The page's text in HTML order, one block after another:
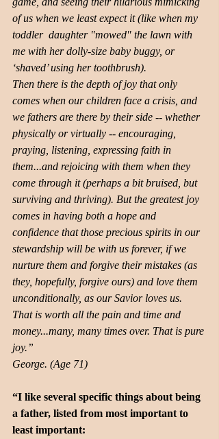
of us when we least expect it (like when my
toddler ​ daughter "mowed" the lawn with
me ​with her dolly-size baby buggy, or
‘shaved’ using her toothbrush).
Then there is the depth of joy that only
comes when our children face a crisis, and
we fathers are there by their side -- whether
physically or virtually -- encouraging,
praying, listening, expressing faith in
them...and rejoicing with them when they
come through it (perhaps a bit bruised, but
surviving and thriving). But the greatest joy
comes in having both a hope and
confidence that those precious spirits in our
stewardship will be with us forever, if we
nurture them and forgive their mistakes (as
they, hopefully, forgive ours) and love them
unconditionally, as our Savior loves us.
That is worth all the pain and time and
money...many, many times over. That is pure
joy.”
George. (Age 71)
“I like several specific things about being
a father, listed from most important to
least important: